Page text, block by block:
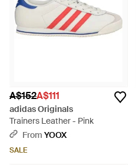
A$152A$111
adidas Originals
Trainers Leather - Pink
From YOOX
SALE